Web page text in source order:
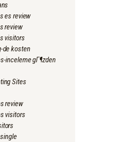
es review
review
visitors
de kosten
inceleme gГ¶zden
Sites
review
visitors